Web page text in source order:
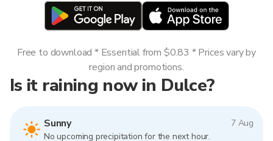
Is it raining now in Dulce?
Sunny
7 Aug
No upcoming precipitation for the next hour.
Free to download * Essential from $0.83 * Prices vary by
region and promotions.